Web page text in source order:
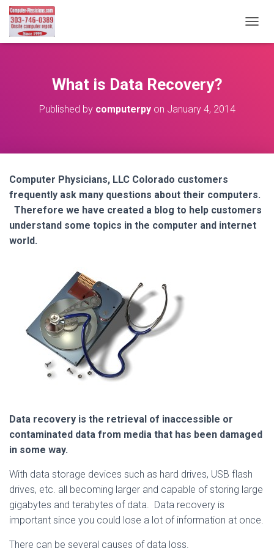
O
O
What is Data Recovery?
Published by computerpyon January 4, 2014
Computer Physicians, LLC Colorado customers
frequently ask many questions about their computers.
Therefore we have created a blog to help customers
understand some topics in the computer and internet
world.
Data recovery is the retrieval of inaccessible or
contaminated data from media that has been damaged
in some way.
With data storage devices such as hard drives, USB flash
drives, etc. all becoming larger and capable of storing large
gigabytes and terabytes of data. Data recovery is
important since you could lose a lot of information at once.
There can be several causes of data loss.